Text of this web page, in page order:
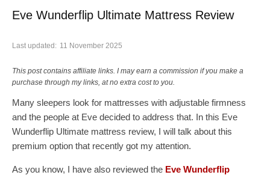
Eve Wunderflip Ultimate Mattress Review
Last updated: 11 November 2025
This post contains affiliate links. I may earn a commission if you make a
purchase through my links, at no extra cost to you.
Many sleepers look for mattresses with adjustable firmness
and the people at Eve decided to address that. In this Eve
Wunderflip Ultimate mattress review, I will talk about this
premium option that recently got my attention.
As you know, I have also reviewed the Eve Wunderflip